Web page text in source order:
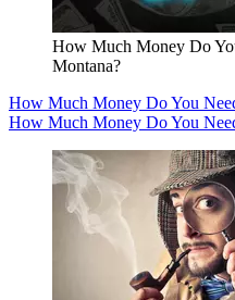
How Much Money Do
Montana?
How Much Money Do You
How Much Money Do You